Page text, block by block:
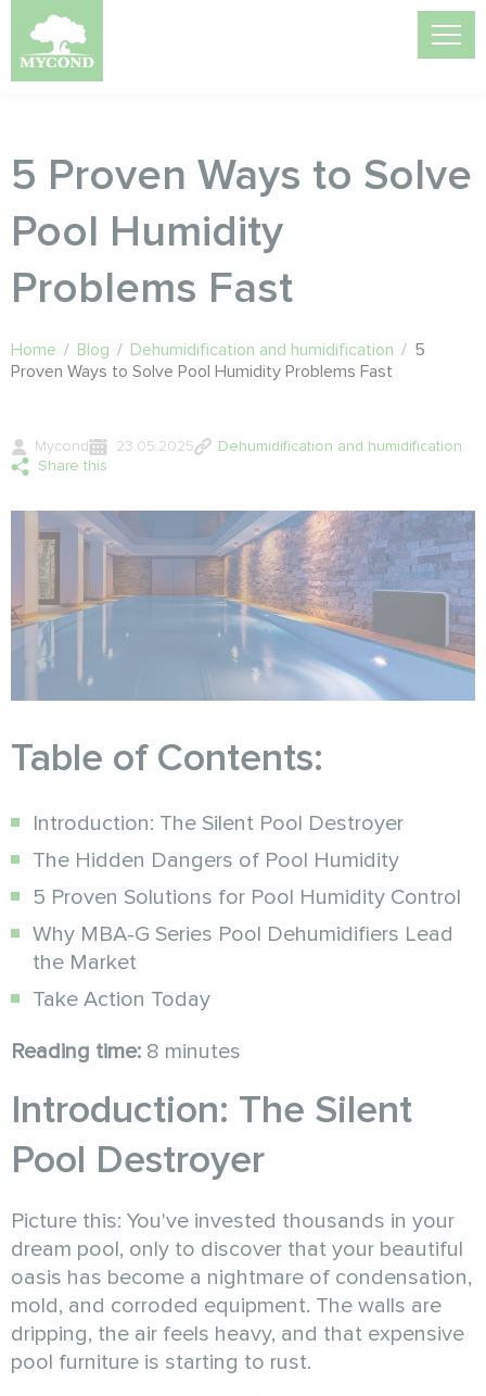
5 Proven Ways to Solve
Pool Humidity
Problems Fast
Home / Blog / Dehumidification and humidification / 5
Proven Ways to Solve Pool Humidity Problems Fast
Mycond 23.05.2025
Dehumidification and humidification
Share this
Table of Contents:
Introduction: The Silent Pool Destroyer
The Hidden Dangers of Pool Humidity
5 Proven Solutions for Pool Humidity Control
Why MBA-G Series Pool Dehumidifiers Lead
the Market
Take Action Today
Reading time: 8 minutes
Introduction: The Silent
Pool Destroyer
Picture this: You've invested thousands in your
dream pool, only to discover that your beautiful
oasis has become a nightmare of condensation,
mold, and corroded equipment. The walls are
dripping, the air feels heavy, and that expensive
pool furniture is starting to rust.